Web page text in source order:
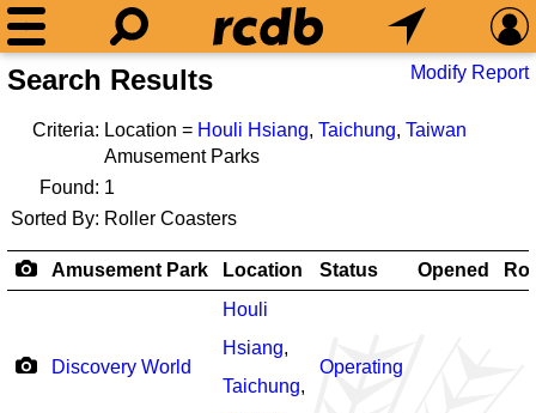
Search Results Modify Report
Criteria: Location = Houli Hsiang, Taichung, Taiwan
Amusement Parks
Found: 1
Sorted By: Roller Coasters
Amusement Park Location Status Opened
Discovery World
Houli
Hsiang,
Taichung,
Operating